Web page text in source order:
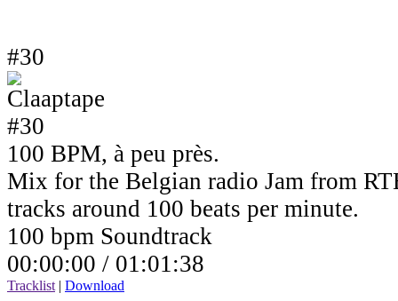
#30
100 BPM, à peu près.
Mix for the Belgian radio Jam from
tracks around 100 beats per minute.
100 bpm Soundtrack
00:00:00 / 01:01:38
Tracklist | Download